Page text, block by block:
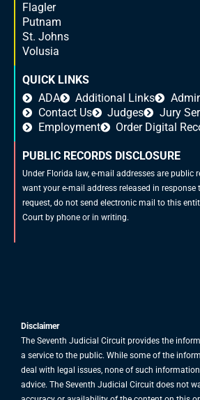
Flagler
Putnam
St. Johns
Volusia
QUICK LINKS
ADA
Additional Links
Contact Us
Judges
Jury
Employment
Order Digital
PUBLIC RECORDS DISCLOSURE
Under Florida law, e-mail addresses are public
want your e-mail address released in response
request, do not send electronic mail to this
Court by phone or in writing.
Disclaimer
The Seventh Judicial Circuit provides the
a service to the public. While some of the
deal with legal issues, none of such
advice. The Seventh Judicial Circuit does not